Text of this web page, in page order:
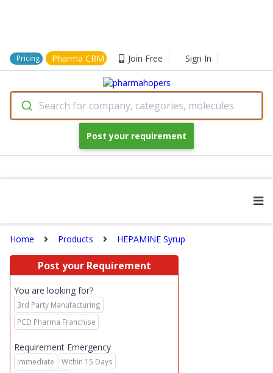
Pricing Pharma CRM Join Free Sign In
Search for company, categories, molecules
Post your requirement
Home Products HEPAMINE Syrup
Post your Requirement
You are looking for?
3rd Party Manufacturing
PCD Pharma Franchise
Requirement Emergency
Immediate
Within 15 Days